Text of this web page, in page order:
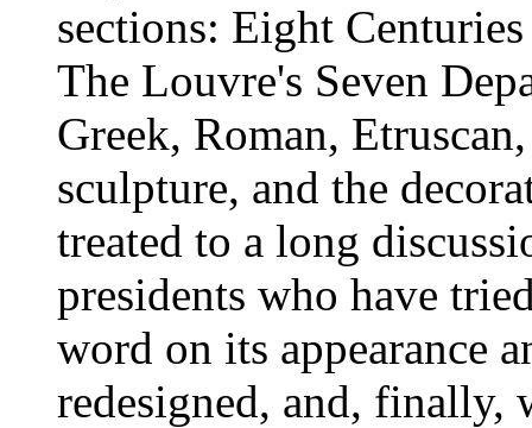
sections: Eight
The Louvre's Seven
Greek, Roman,
sculpture, and the
treated to a long
presidents who have
word on its appearance
redesigned, and, finally,